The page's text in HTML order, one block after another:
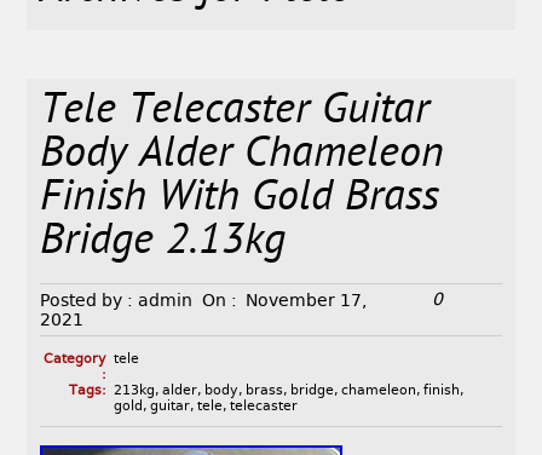
Tele Telecaster Guitar
Body Alder Chameleon
Finish With Gold Brass
Bridge 2.13kg
Posted by : admin On :
November 17,
2021
0
Category
:
tele
Tags: 213kg, alder, body, brass, bridge, chameleon, finish,
gold , guitar, tele, telecaster